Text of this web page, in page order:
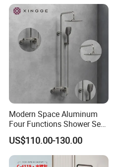
Modern Space Aluminum
Four Functions Shower Set
with Digital Display
Bathroom Sanitary Ware
Rain Bathroom Shower Set
Mixer
US$110.00-130.00